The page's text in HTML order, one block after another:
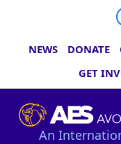
NEWS DONATE
GET
An